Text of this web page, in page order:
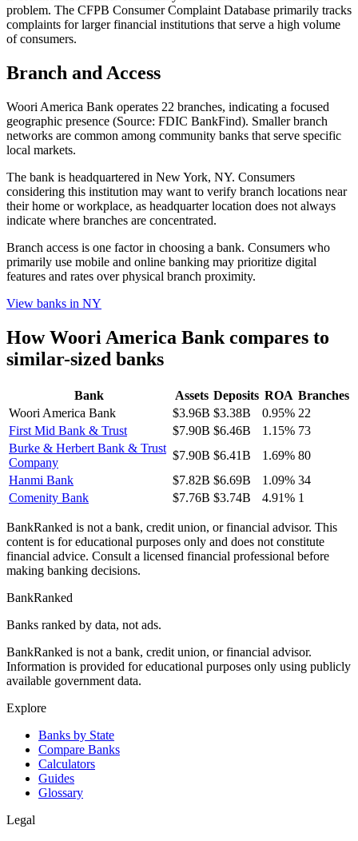
problem. The CFPB Consumer Complaint Database primarily tracks
complaints for larger financial institutions that serve a high volume
of consumers.
Branch and Access
Woori America Bank operates 22 branches, indicating a focused
geographic presence (Source: FDIC BankFind). Smaller branch
networks are common among community banks that serve specific
local markets.
The bank is headquartered in New York, NY. Consumers
considering this institution may want to verify branch locations near
their home or workplace, as headquarter location does not always
indicate where branches are concentrated.
Branch access is one factor in choosing a bank. Consumers who
primarily use mobile and online banking may prioritize digital
features and rates over physical branch proximity.
View banks in NY
HowWoori America Bank compares to
similar-sized banks
Bank Assets Deposits ROA Branches
Woori America Bank
$3.96B $3.38B 0.95% 22
First Mid Bank & Trust
$7.90B $6.46B 1.15% 73
Burke & Herbert Bank & Trust
Company
$7.90B $6.41B 1.69% 80
Hanmi Bank
$7.82B $6.69B 1.09% 34
Comenity Bank
$7.76B $3.74B 4.91% 1
BankRanked is not a bank, credit union, or financial advisor. This
content is for educational purposes only and does not constitute
financial advice. Consult a licensed financial professional before
making banking decisions.
BankRanked
Banks ranked by data, not ads.
BankRanked is not a bank, credit union, or financial advisor.
Information is provided for educational purposes only using publicly
available government data.
Explore
Banks by State
Compare Banks
Calculators
Guides
Glossary
Legal